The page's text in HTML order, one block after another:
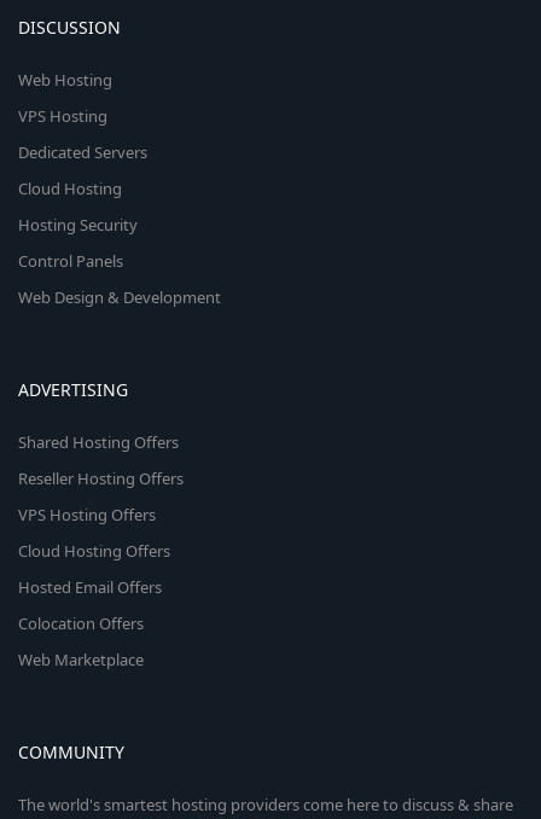
DISCUSSION
Web Hosting
VPS Hosting
Dedicated Servers
Cloud Hosting
Hosting Security
Control Panels
Web Design & Development
ADVERTISING
Shared Hosting Offers
Reseller Hosting Offers
VPS Hosting Offers
Cloud Hosting Offers
Hosted Email Offers
Colocation Offers
Web Marketplace
COMMUNITY
The world's smartest hosting providers come here to discuss & share